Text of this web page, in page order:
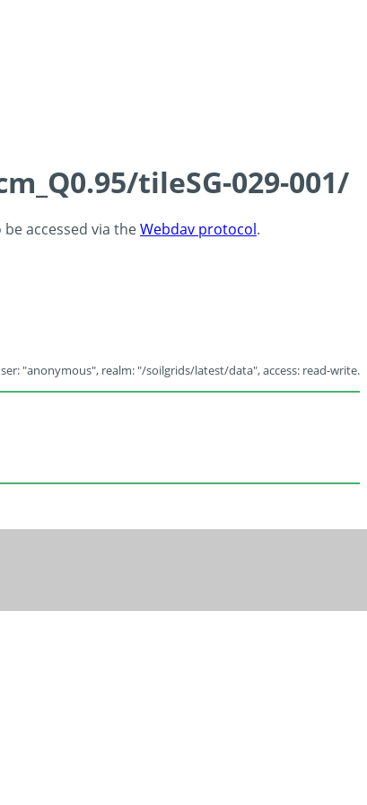
tileSG-029-001/
accessed via theWebdav protocol.
"anonymous", realm: "/soilgrids/latest/data", access: read-write.